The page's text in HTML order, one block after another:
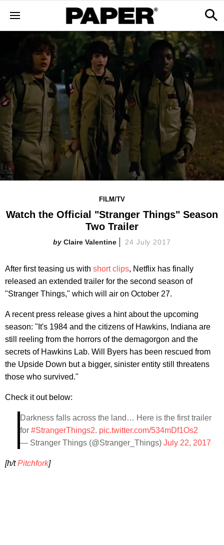
FILM/TV
Watch the Official "Stranger Things" Season
Two Trailer
Claire Valentine 24 July 2017
After first teasing us with short clips, Netflix has finally
released an extended trailer for the second season of
"Stranger Things," which will air on October 27.
A recent press release gives a hint about the upcoming
season: "It's 1984 and the citizens of Hawkins, Indiana are
still reeling from the horrors of the demagorgon and the
secrets of Hawkins Lab. Will Byers has been rescued from
the Upside Down but a bigger, sinister entity still threatens
those who survived."
Check it out below:
Darkness falls across the land… Here is the first trailer
for #StrangerThings2. pic.twitter.com/534mDf1Os2
— Stranger Things (@Stranger_Things) July 22, 2017
[h/tPitchfork]